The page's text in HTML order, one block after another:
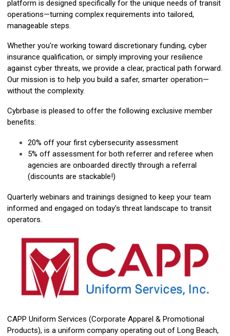
platform is designed specifically for the unique needs of transit
operations—turning complex requirements into tailored,
manageable steps.
Whether you're working toward discretionary funding, cyber
insurance qualification, or simply improving your resilience
against cyber threats, we provide a clear, practical path forward.
Our mission is to help you build a safer, smarter operation—
without the complexity.
Cybrbase is pleased to offer the following exclusive member
benefits:
20% off your first cybersecurity assessment
5% off assessment for both referrer and referee when
agencies are onboarded directly through a referral
(discounts are stackable!)
Quarterly webinars and trainings designed to keep your team
informed and engaged on today's threat landscape to transit
operators.
CAPP Uniform Services (Corporate Apparel & Promotional
Products), is a uniform company operating out of Long Beach,